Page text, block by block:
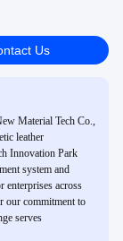
Us
Material Tech Co.,
leather
Innovation Park
system and
enterprises across
our commitment to
serves